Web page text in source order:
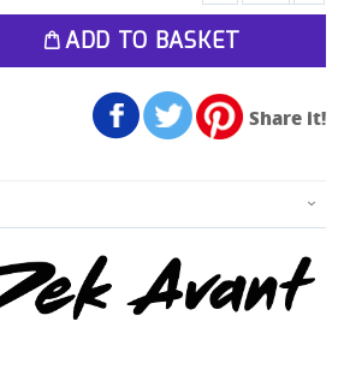
ADD TO BASKET
Share it!